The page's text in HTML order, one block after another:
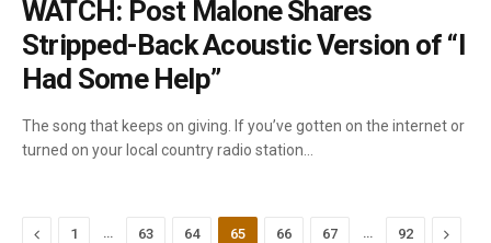
WATCH: Post Malone Shares
Stripped-Back Acoustic Version of “I
Had Some Help”
The song that keeps on giving. If you’ve gotten on the internet or
turned on your local country radio station…
Previous
1 … 63 64 65 66 67 … 92 Next